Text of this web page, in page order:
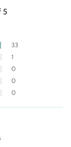
5
33
1
0
0
0